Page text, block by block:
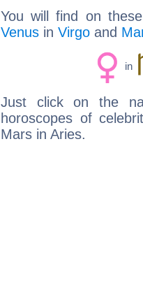
You will find on
Venus in Virgo and
in
Just click on the
horoscopes of
Mars in Aries.